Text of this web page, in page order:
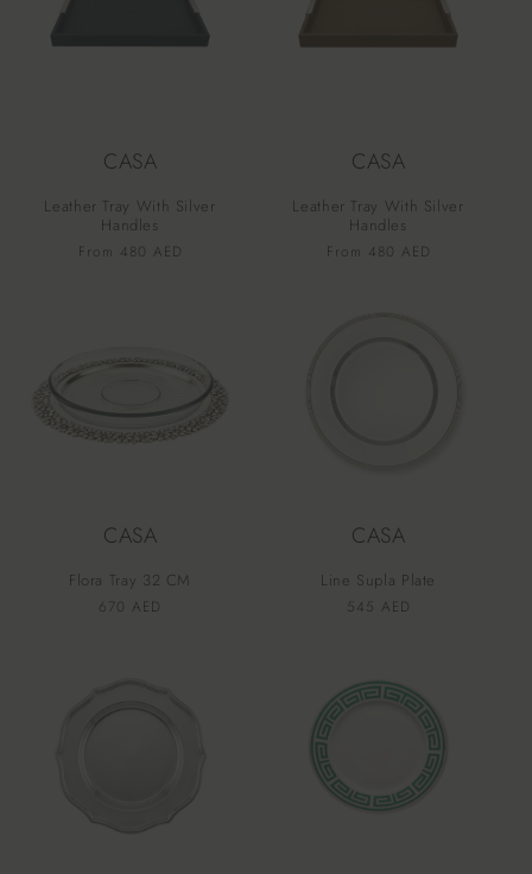
CASA
Leather Tray With Silver
Handles
Vendor:
Regular
From 480 AED
CASA
Leather Tray With Silver
Handles
Vendor:
Regular
From 480 AED
CASA
Flora Tray 32 CM
Vendor:
Regular
670 AED
CASA
Line Supla Plate
Vendor:
Regular
545 AED